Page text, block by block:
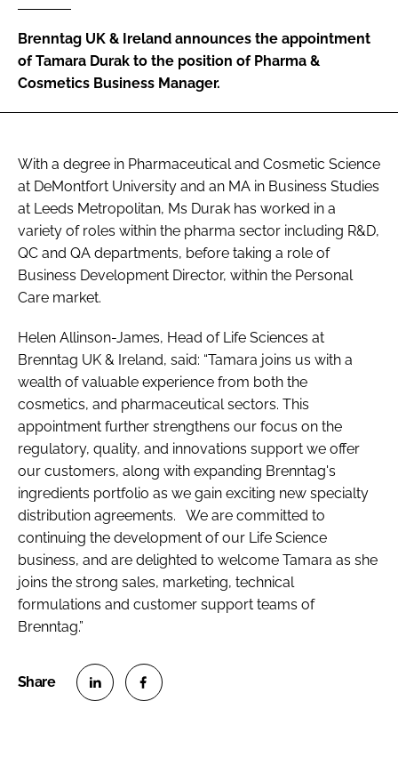
Password
Password
Remember me
FORGOT PASSWORD?
Brenntag UK & Ireland announces the appointment
of Tamara Durak to the position of Pharma &
Cosmetics Business Manager.
With a degree in Pharmaceutical and Cosmetic Science
at DeMontfort University and an MA in Business Studies
at Leeds Metropolitan, Ms Durak has worked in a
variety of roles within the pharma sector including R&D,
QC and QA departments, before taking a role of
Business Development Director, within the Personal
Care market.
Helen Allinson-James, Head of Life Sciences at
Brenntag UK & Ireland, said: “Tamara joins us with a
wealth of valuable experience from both the
cosmetics, and pharmaceutical sectors. This
appointment further strengthens our focus on the
regulatory, quality, and innovations support we offer
our customers, along with expanding Brenntag's
ingredients portfolio as we gain exciting new specialty
distribution agreements. We are committed to
continuing the development of our Life Science
business, and are delighted to welcome Tamara as she
joins the strong sales, marketing, technical
formulations and customer support teams of
Brenntag.”